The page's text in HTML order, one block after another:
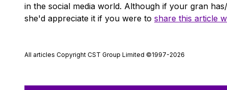
in the social media world. Although if your gran
she'd appreciate it if you were to share this article
All articles Copyright CST Group Limited ©1997-2026